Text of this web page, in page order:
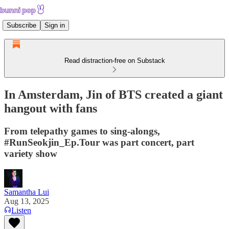
Subscribe Sign in
Read distraction-free on Substack
In Amsterdam, Jin of BTS created a giant
hangout with fans
From telepathy games to sing-alongs,
#RunSeokjin_Ep.Tour was part concert, part
variety show
Samantha Lui
Aug 13, 2025
Listen